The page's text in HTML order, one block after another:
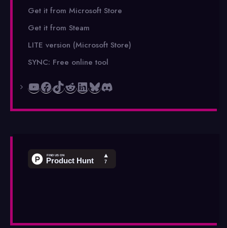
Get it from Microsoft Store
Get it from Steam
LITE version (Microsoft Store)
SYNC: Free online tool
YouTube
Facebook
TikTok
Reddit
LinkedIn
Bluesky
Discord